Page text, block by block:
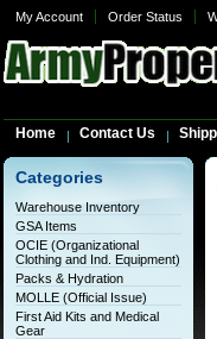
My Account Order Status
Home Contact Us
Categories
Warehouse Inventory
GSA Items
OCIE (Organizational
Clothing and Ind. Equipment)
Packs & Hydration
MOLLE (Official Issue)
First Aid Kits and Medical
Gear